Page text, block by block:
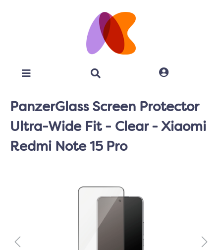
PanzerGlass Screen Protector
Ultra-Wide Fit - Clear - Xiaomi
Redmi Note 15 Pro